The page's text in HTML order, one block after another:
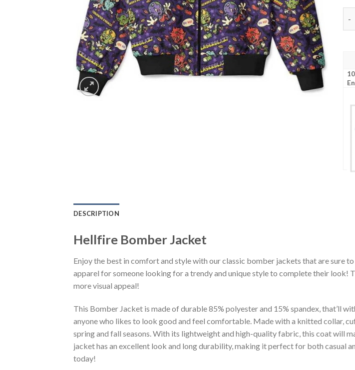
DESCRIPTION
Hellfire Bomber Jacket
Enjoy the best in comfort and style with our classic bomber jackets that are sure
apparel for someone looking for a trendy and unique style to complete their
more visual appeal!
This Bomber Jacket is made of durable 85% polyester and 15% spandex, that’ll
anyone who likes to look good and feel comfortable. Made with a knitted collar,
spring and fall seasons. With its lightweight and high-quality fabric, this coat will
jacket has an excellent look and long durability, making it perfect for both casual
today!